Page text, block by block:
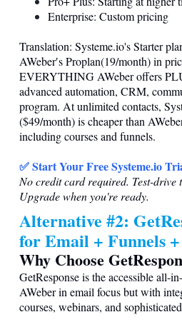
Enterprise: Custom pricing
Translation: Systeme.io's Starter
AWeber′s Proplan(19/month) in
EVERYTHING AWeber offers
advanced automation, CRM,
program. At unlimited contacts,
($49/month) is cheaper than
including courses and funnels.
✅ Start Your FreeSysteme.io
No credit card required. Test-drive
Upgrade when you're ready.
Alternative #2:
for Email + Funnels
Why Choose
GetResponse is the accessible all-
AWeber in email focus but with
courses, webinars, and